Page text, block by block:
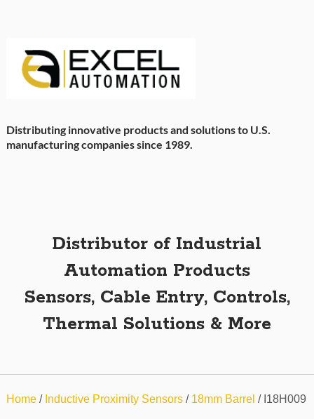
Distributing innovative products and solutions to U.S.
manufacturing companies since 1989.
Distributor of Industrial
Automation Products
Sensors, Cable Entry, Controls,
Thermal Solutions & More
Home/ Inductive Proximity Sensors/ 18mm Barrel / I18H009